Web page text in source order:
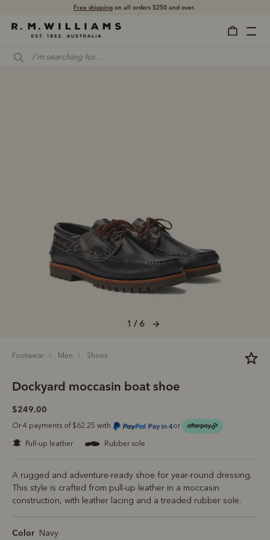
Free shipping on all orders $250 and over.
1 / 6
footwear men shoes
Dockyard moccasin boat shoe
$249.00
Or 4 payments of $62.25 with or
pull-up leather rubber sole
A rugged and adventure-ready shoe for year-round dressing.
This style is crafted from pull-up leather in a moccasin
construction, with leather lacing and a treaded rubber sole.
Color Navy